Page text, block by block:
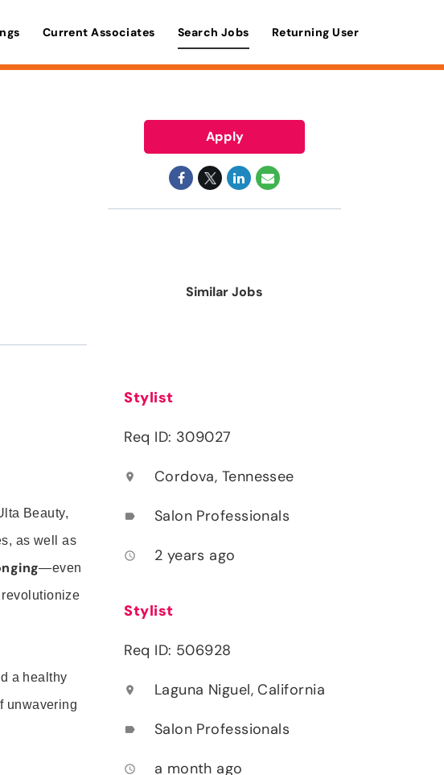
Current Associates Search Jobs Returning User
Beauty,
as well as
—even
a healthy
unwavering
Apply
Similar Jobs
Stylist
Req ID: 309027
location_on Cordova, Tennessee
label Salon Professionals
access_time 2 years ago
Stylist
Req ID: 506928
location_on Laguna Niguel, California
label Salon Professionals
access_time a month ago